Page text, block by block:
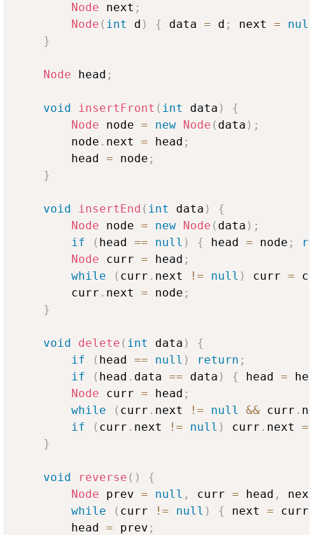
Node next ;
Node ( int d ) { data = d ; next =
}
Node head ;
void insertFront ( int data )
{
Node node = new Node ( data ) ;
        node
. next = head ;
        head
= node ;
}
void insertEnd ( int data )
{
Node node = new Node ( data ) ;
if
( head == null ) { head = node ;
Node curr = head ;
while
( curr . next != null ) curr =
        curr
. next = node ;
}
void delete ( int data )
{
if
( head == null ) return ;
if
( head . data == data ) { head =
Node curr = head ;
while
( curr . next != null && curr .
if
( curr . next != null ) curr . next =
}
void reverse ( )
{
Node prev = null , curr = head ,
while
( curr != null ) { next = curr
        head
= prev ;